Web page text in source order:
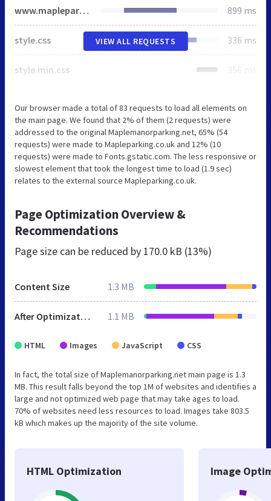
www.mapleparking.co.uk 899 ms
style.css 336 ms
style.min.css 356 ms
VIEW ALL REQUESTS
Our browser made a total of 83 requests to load all elements on
the main page. We found that 2% of them (2 requests) were
addressed to the original Maplemanorparking.net, 65% (54
requests) were made to Mapleparking.co.uk and 12% (10
requests) were made to Fonts.gstatic.com. The less responsive or
slowest element that took the longest time to load (1.9 sec)
relates to the external source Mapleparking.co.uk.
Page Optimization Overview &
Recommendations
Page size can be reduced by 170.0 kB (13%)
Content Size 1.3 MB
After Optimization 1.1 MB
HTML Images JavaScript CSS
In fact, the total size of Maplemanorparking.net main page is 1.3
MB. This result falls beyond the top 1M of websites and identifies a
large and not optimized web page that may take ages to load.
70% of websites need less resources to load. Images take 803.5
kB which makes up the majority of the site volume.
HTML Optimization Image